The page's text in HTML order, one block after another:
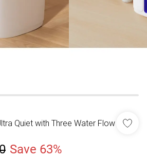
Quiet with Three Water Flow
Save 63%